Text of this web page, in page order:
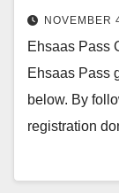
NOVEMBER
Ehsaas Pass
Ehsaas Pass
below. By
registration